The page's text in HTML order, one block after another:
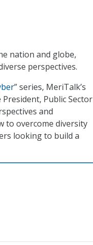
nation and globe,
perspectives.
” series, MeriTalk’s
Public Sector
and
to overcome diversity
looking to build a